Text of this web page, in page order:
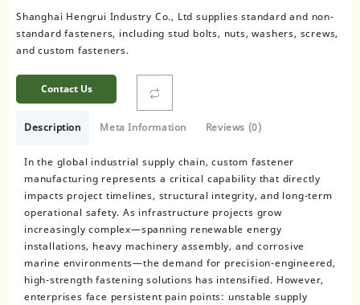
Shanghai Hengrui Industry Co., Ltd supplies standard and non-
standard fasteners, including stud bolts, nuts, washers, screws,
and custom fasteners.
Contact Us
Description Meta Information Reviews (0)
In the global industrial supply chain, custom fastener
manufacturing represents a critical capability that directly
impacts project timelines, structural integrity, and long-term
operational safety. As infrastructure projects grow
increasingly complex—spanning renewable energy
installations, heavy machinery assembly, and corrosive
marine environments—the demand for precision-engineered,
high-strength fastening solutions has intensified. However,
enterprises face persistent pain points: unstable supply